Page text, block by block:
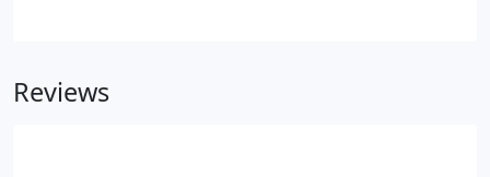
meet these requirements.
Reviews